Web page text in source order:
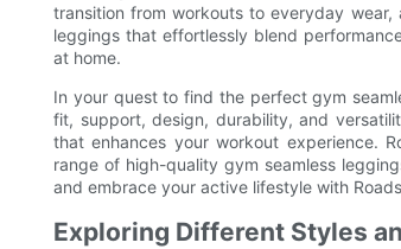
transition from workouts to everyday
leggings that effortlessly blend
at home.
In your quest to find the perfect gym
fit, support, design, durability, and
that enhances your workout experience.
range of high-quality gym seamless
and embrace your active lifestyle with
Exploring Different Styles